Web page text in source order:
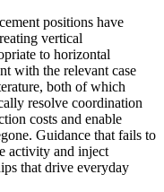
positions have
vertical
to horizontal
with the relevant case
both of which
resolve coordination
costs and enable
Guidance that fails to
activity and inject
that drive everyday